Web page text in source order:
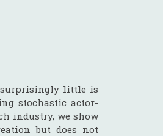
surprisingly little is
stochastic actor-
industry, we show
but does not